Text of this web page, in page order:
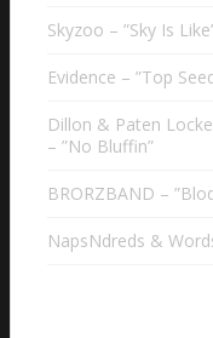
Skyzoo – ”Sky Is
Evidence – ”Top
Dillon & Paten
– ”No Bluffin”
BRORZBAND –
NapsNdreds &